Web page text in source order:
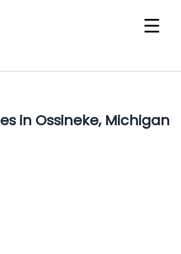
in Ossineke, Michigan